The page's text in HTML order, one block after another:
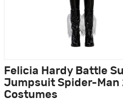
Felicia Hardy Battle
Jumpsuit Spider-Man
Costumes